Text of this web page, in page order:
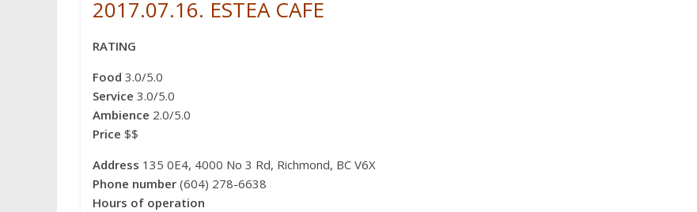
e
o
o
t
e
r
t
t
d h s
2017.07.16. ESTEA CAFE
RATING
Food 3.0/5.0
Service 3.0/5.0
Ambience 2.0/5.0
Price $$
Address 135 0E4, 4000 No 3 Rd, Richmond, BC V6X
Phone number (604) 278-6638
Hours of operation